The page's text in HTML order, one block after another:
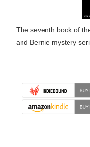
The seventh book of
and Bernie mystery